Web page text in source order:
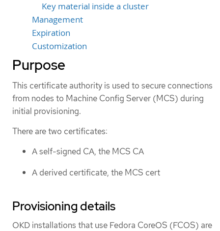
Key material inside a cluster
Management
Expiration
Customization
Purpose
This certificate authority is used to secure connections
from nodes to Machine Config Server (MCS) during
initial provisioning.
There are two certificates:
A self-signed CA, the MCS CA
A derived certificate, the MCS cert
Provisioning details
OKD installations that use Fedora CoreOS (FCOS) are